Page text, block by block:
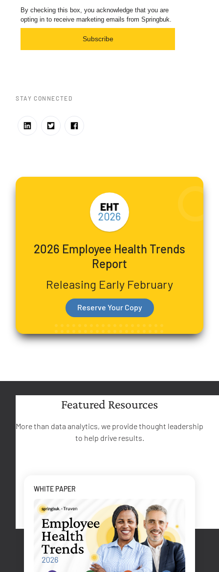
By checking this box, you acknowledge that you are
opting in to receive marketing emails from Springbuk.
Subscribe
STAY CONNECTED
2026 Employee Health Trends
Report
Releasing Early February
Reserve Your Copy
Featured Resources
More than data analytics, we provide thought leadership
to help drive results.
WHITE PAPER